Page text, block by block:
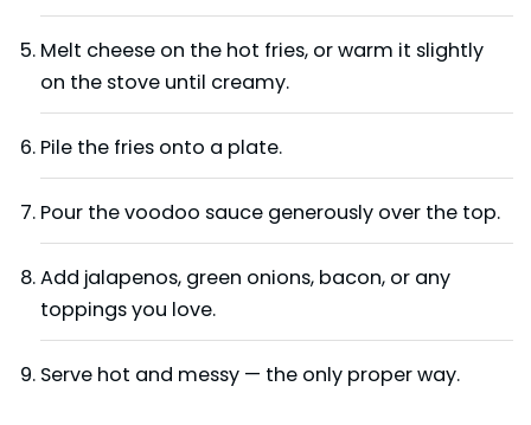
Melt cheese on the hot fries, or warm it slightly
on the stove until creamy.
Pile the fries onto a plate.
Pour the voodoo sauce generously over the top.
Add jalapenos, green onions, bacon, or any
toppings you love.
Serve hot and messy — the only proper way.